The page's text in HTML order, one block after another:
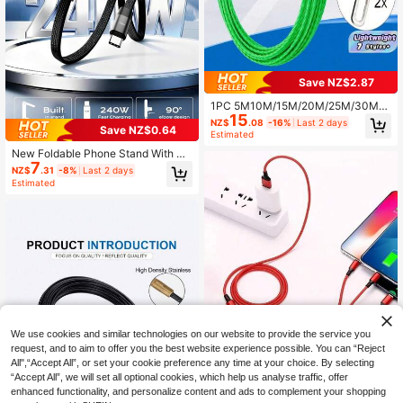
Save NZ$0.64
New Foldable Phone Stand With Ch
arging Cable, 90° Angled Design Fo
r Charging And Watching Videos, C
NZ$7.31 -8%
Last 2 days
Estimated
Save NZ$2.87
1PC 5M10M/15M/20M/25M/30M/5
0M Cable Puller Polyester Fish Tap
e POM Conduit Rod Wall Cable Gui
stallation Fiber Optic Cable Routing
Pulling Tool Kit Flexible Reel Non C
onductive Rod Duct Rodder Tool Fo
r Electricians Home Wiring Telecom
Cable Tray Pulling String Tool Anti
Rust Lightweight Durable Fish Tape
Reel Cable Pulling Equipment
NZ$15.08 -16% Last 2 days
Estimated
Three In One Fast Charging Cable -
Universal Compatibility Compatible
With Apple, Type-C, Micro USB De
vices, Durable And Free Design, Per
Only 1 left
NZ$3.95
We use cookies and similar technologies on our website to provide the service you
request, and to aim to offer you the best website experience possible. You can “Reject
All",“Accept All”, or set your cookie preference any time at your choice. By selecting
“Accept All”, we will set all optional cookies, which help us analyse traffic, offer
enhanced functionality, and personalize content and ads to complement your shopping